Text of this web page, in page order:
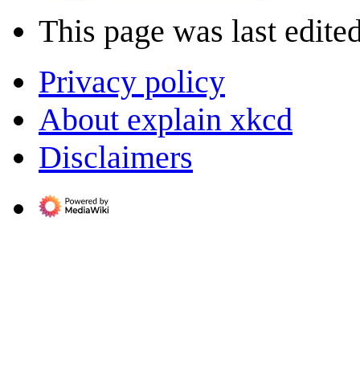
This page was last
Privacy policy
About explain xkcd
Disclaimers